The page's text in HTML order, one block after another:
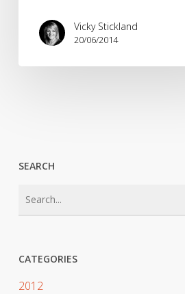
Vicky Stickland
20/06/2014
SEARCH
CATEGORIES
2012